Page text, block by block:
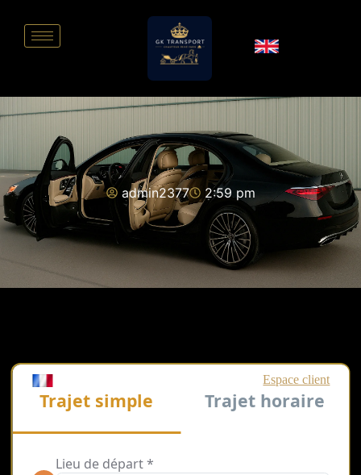
admin2377 2:59 pm